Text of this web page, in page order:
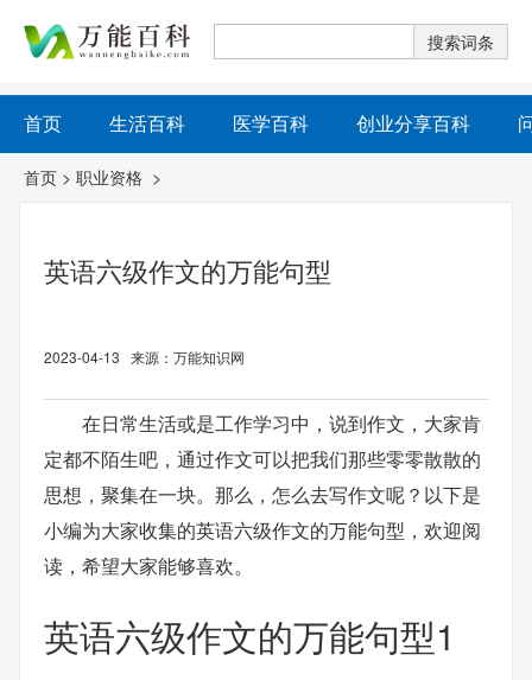
首页 生活百科 医学百科 创业分享百科
首页 > 职业资格 >
英语六级作文的万能句型
2023-04-13 来源：万能知识网
在日常生活或是工作学习中，说到作文，大家肯
定都不陌生吧，通过作文可以把我们那些零零散散的
思想，聚集在一块。那么，怎么去写作文呢？以下是
小编为大家收集的英语六级作文的万能句型，欢迎阅
读，希望大家能够喜欢。
英语六级作文的万能句型1